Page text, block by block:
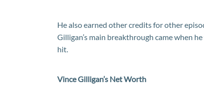
He also earned other credits for other
Gilligan’s main breakthrough came when
hit.
Vince Gilligan’s Net Worth